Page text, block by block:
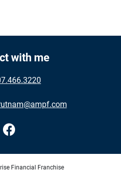
with me
Financial Franchise